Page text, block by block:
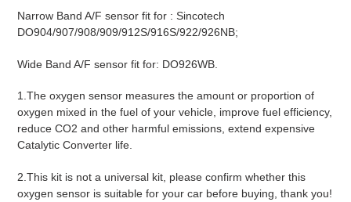
Narrow Band A/F sensor fit for : Sincotech
DO904/907/908/909/912S/916S/922/926NB;
Wide Band A/F sensor fit for: DO926WB.
1.The oxygen sensor measures the amount or proportion of
oxygen mixed in the fuel of your vehicle, improve fuel efficiency,
reduce CO2 and other harmful emissions, extend expensive
Catalytic Converter life.
2.This kit is not a universal kit, please confirm whether this
oxygen sensor is suitable for your car before buying, thank you!